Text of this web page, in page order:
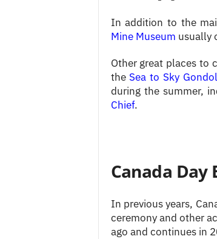
In addition to the
Mine Museum usually
Other great places to
the Sea to Sky
during the summer,
Chief.
Canada Day
In previous years,
ceremony and other
ago and continues in